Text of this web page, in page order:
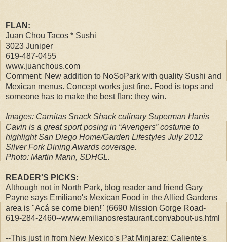
FLAN:
Juan Chou Tacos * Sushi
3023 Juniper
619-487-0455
www.juanchous.com
Comment: New addition to NoSoPark with quality Sushi and
Mexican menus. Concept works just fine. Food is tops and
someone has to make the best flan: they win.
Images: Carnitas Snack Shack culinary Superman Hanis
Cavin is a great sport posing in “Avengers” costume to
highlight San Diego Home/Garden Lifestyles July 2012
Silver Fork Dining Awards coverage.
Photo: Martin Mann, SDHGL.
READER'S PICKS:
Although not in North Park, blog reader and friend Gary
Payne says Emiliano's Mexican Food in the Allied Gardens
area is "Acá se come bien!" (6690 Mission Gorge Road-
619-284-2460--www.emilianosrestaurant.com/about-us.html
--This just in from New Mexico's Pat Minjarez: Caliente's